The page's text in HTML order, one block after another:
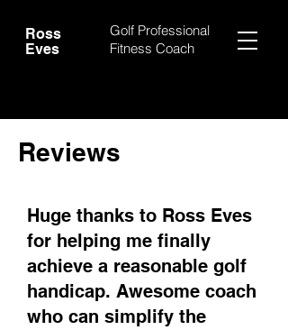
Ross
Eves
Golf Professional
Fitness Coach
Reviews
Huge thanks to Ross Eves
for helping me finally
achieve a reasonable golf
handicap. Awesome coach
who can simplify the